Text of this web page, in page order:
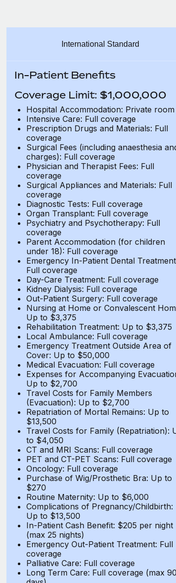
International Standard
In-Patient Benefits
Coverage Limit: $1,000,000
Hospital Accommodation: Private room
Intensive Care: Full coverage
Prescription Drugs and Materials: Full
coverage
Surgical Fees (including anaesthesia
charges): Full coverage
Physician and Therapist Fees: Full
coverage
Surgical Appliances and Materials: Full
coverage
Diagnostic Tests: Full coverage
Organ Transplant: Full coverage
Psychiatry and Psychotherapy: Full
coverage
Parent Accommodation (for children
under 18): Full coverage
Emergency In-Patient Dental
Full coverage
Day-Care Treatment: Full coverage
Kidney Dialysis: Full coverage
Out-Patient Surgery: Full coverage
Nursing at Home or Convalescent
Up to $3,375
Rehabilitation Treatment: Up to $3,375
Local Ambulance: Full coverage
Emergency Treatment Outside Area of
Cover: Up to $50,000
Medical Evacuation: Full coverage
Expenses for Accompanying
Up to $2,700
Travel Costs for Family Members
(Evacuation): Up to $2,700
Repatriation of Mortal Remains: Up to
$13,500
Travel Costs for Family (Repatriation):
to $4,050
CT and MRI Scans: Full coverage
PET and CT-PET Scans: Full coverage
Oncology: Full coverage
Purchase of Wig/Prosthetic Bra: Up to
$270
Routine Maternity: Up to $6,000
Complications of Pregnancy/Childbirth:
Up to $13,500
In-Patient Cash Benefit: $205 per night
(max 25 nights)
Emergency Out-Patient Treatment: Full
coverage
Palliative Care: Full coverage
Long Term Care: Full coverage (max 90